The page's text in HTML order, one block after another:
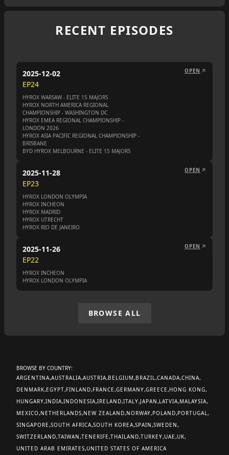
RECENT EPISODES
2025-12-02
EP24
HYROX WARSAW - ELITE 15 MAJORS
HYROX NORTH AMERICA REGIONAL
CHAMPIONSHIP - WASHINGTON DC
HYROX EMEA REGIONAL CHAMPIONSHIP -
LONDON 2026
HYROX ASIA PACIFIC REGIONAL CHAMPIONSHIP -
BRISBANE
BYD HYROX MELBOURNE - ELITE 15 MAJORS
OPEN
2025-11-28
EP23
HYROX LONDON OLYMPIA
HYROX INCHEON
HYROX MADRID
HYROX UTRECHT
HYROX RIO DE JANEIRO
OPEN
2025-11-26
EP22
HYROX INCHEON
HYROX LONDON OLYMPIA
OPEN
BROWSE ALL
BROWSE BY COUNTRY:
ARGENTINA AUSTRALIA AUSTRIA BELGIUM BRAZIL CANADA CHINA
DENMARK EGYPT FINLAND FRANCE GERMANY GREECE HONG KONG
HUNGARY INDIA INDONESIA IRELAND ITALY JAPAN LATVIA MALAYSIA
MEXICO NETHERLANDS NEW ZEALAND NORWAY POLAND PORTUGAL
SINGAPORE SOUTH AFRICA SOUTH KOREA SPAIN SWEDEN
SWITZERLAND TAIWAN TENERIFE THAILAND TURKEY UAE UK
UNITED ARAB EMIRATES UNITED STATES OF AMERICA